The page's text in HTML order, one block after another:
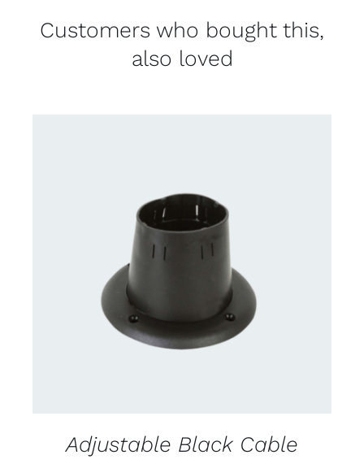
Customers who bought this,
also loved
CONTACT US FOR AVAILABILITY
Adjustable Black Cable